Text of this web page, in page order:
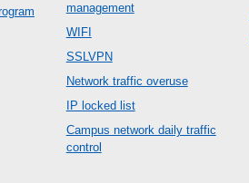
management
WIFI
SSLVPN
Network traffic overuse
IP locked list
Campus network daily traffic
control